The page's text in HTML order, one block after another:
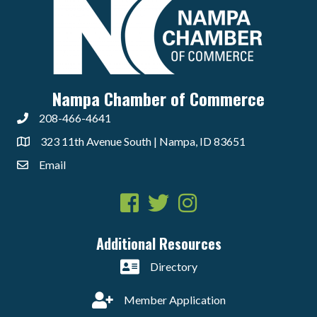
Nampa Chamber of Commerce
208-466-4641
323 11th Avenue South | Nampa, ID 83651
Email
Facebook
TwitterInstagram
Additional Resources
Directory
Member Application